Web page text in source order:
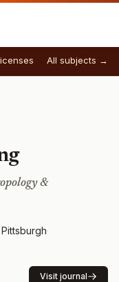
All subjects →
&
·
Visit journal